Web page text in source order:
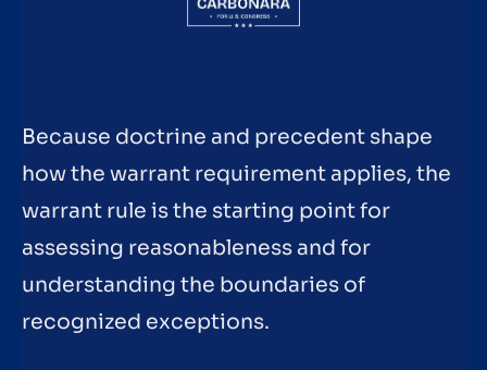
Because doctrine and precedent shape
how the warrant requirement applies, the
warrant rule is the starting point for
assessing reasonableness and for
understanding the boundaries of
recognized exceptions.